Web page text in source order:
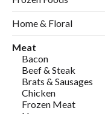
with
new
results.
Home & Floral
Meat
Bacon
Beef & Steak
Brats & Sausages
Chicken
Frozen Meat